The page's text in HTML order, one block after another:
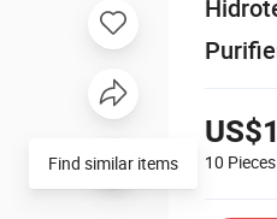
10 Pieces
Find similar items